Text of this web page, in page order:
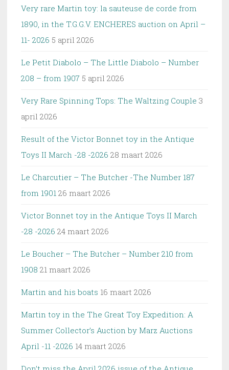
Very rare Martin toy: la sauteuse de corde from
1890, in the T.G.G.V. ENCHERES auction on April –
11- 2026 5 april 2026
Le Petit Diabolo – The Little Diabolo – Number
208 – from 1907 5 april 2026
Very Rare Spinning Tops: The Waltzing Couple 3
april 2026
Result of the Victor Bonnet toy in the Antique
Toys II March -28 -2026 28 maart 2026
Le Charcutier – The Butcher -The Number 187
from 1901 26 maart 2026
Victor Bonnet toy in the Antique Toys II March
-28 -2026 24 maart 2026
Le Boucher – The Butcher – Number 210 from
1908 21 maart 2026
Martin and his boats 16 maart 2026
Martin toy in the The Great Toy Expedition: A
Summer Collector’s Auction by Marz Auctions
April -11 -2026 14 maart 2026